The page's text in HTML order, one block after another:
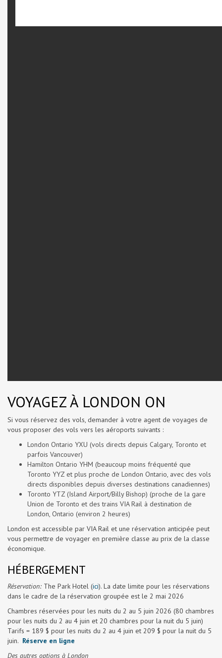
VOYAGEZ À LONDON ON
Si vous réservez des vols, demander à votre agent de voyages de
vous proposer des vols vers les aéroports suivants :
London Ontario YXU (vols directs depuis Calgary, Toronto et
parfois Vancouver)
Hamilton Ontario YHM (beaucoup moins fréquenté que
Toronto YYZ et plus proche de London Ontario, avec des vols
directs disponibles depuis diverses destinations canadiennes)
Toronto YTZ (Island Airport/Billy Bishop) (proche de la gare
Union de Toronto et des trains VIA Rail à destination de
London, Ontario (environ 2 heures)
London est accessible par VIA Rail et une réservation anticipée peut
vous permettre de voyager en première classe au prix de la classe
économique.
HÉBERGEMENT
Réservation: The Park Hotel (ici). La date limite pour les réservations
dans le cadre de la réservation groupée est le 2 mai 2026
Chambres réservées pour les nuits du 2 au 5 juin 2026 (80 chambres
pour les nuits du 2 au 4 juin et 20 chambres pour la nuit du 5 juin)
Tarifs = 189 $ pour les nuits du 2 au 4 juin et 209 $ pour la nuit du 5
juin. Réserve en ligne
Des autres options à London